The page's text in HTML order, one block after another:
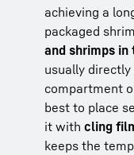
achieving a
packaged
and shrimps
usually
compartment
best to place
it with cling
keeps the